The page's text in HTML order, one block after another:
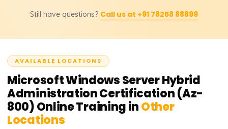
enhance job prospects in IT and cloud computing
Still have questions? Call us at +91 78258 88899
AVAILABLE LOCATIONS
Microsoft Windows Server Hybrid
Administration Certification (Az-
800)Online Training inOther
Locations